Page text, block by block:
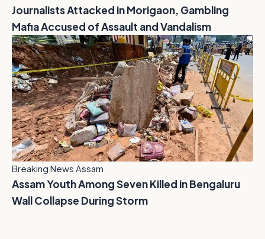
Journalists Attacked in Morigaon, Gambling
Mafia Accused of Assault and Vandalism
Breaking News Assam
Assam Youth Among Seven Killed in Bengaluru
Wall Collapse During Storm